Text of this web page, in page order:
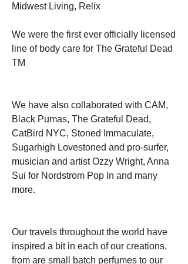
Midwest Living, Relix
We were the first ever officially licensed
line of body care for The Grateful Dead
TM
We have also collaborated with CAM,
Black Pumas, The Grateful Dead,
CatBird NYC, Stoned Immaculate,
Sugarhigh Lovestoned and pro-surfer,
musician and artist Ozzy Wright, Anna
Sui for Nordstrom Pop In and many
more.
Our travels throughout the world have
inspired a bit in each of our creations,
from are small batch perfumes to our